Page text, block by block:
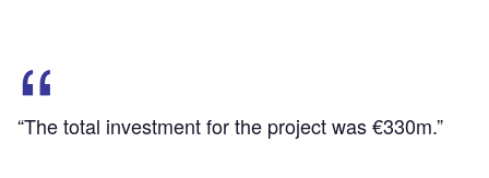
“The total investment for the project was €330m.”